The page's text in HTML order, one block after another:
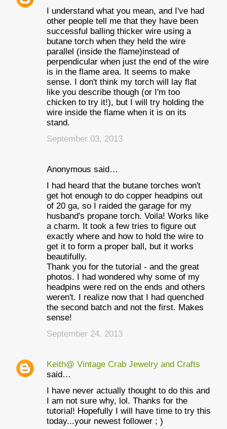
I understand what you mean, and I've had
other people tell me that they have been
successful balling thicker wire using a
butane torch when they held the wire
parallel (inside the flame)instead of
perpendicular when just the end of the wire
is in the flame area. It seems to make
sense. I don't think my torch will lay flat
like you describe though (or I'm too
chicken to try it!), but I will try holding the
wire inside the flame when it is on its
stand.
September 03, 2013
Anonymous said…
I had heard that the butane torches won't
get hot enough to do copper headpins out
of 20 ga, so I raided the garage for my
husband's propane torch. Voila! Works like
a charm. It took a few tries to figure out
exactly where and how to hold the wire to
get it to form a proper ball, but it works
beautifully.
Thank you for the tutorial - and the great
photos. I had wondered why some of my
headpins were red on the ends and others
weren't. I realize now that I had quenched
the second batch and not the first. Makes
sense!
September 24, 2013
Keith@ Vintage Crab Jewelry and Crafts
said…
I have never actually thought to do this and
I am not sure why, lol. Thanks for the
tutorial! Hopefully I will have time to try this
today...your newest follower ; )